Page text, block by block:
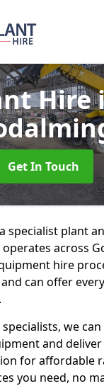
Hire
Get In Touch
specialist plant
across
hire
can offer
we
and
for affordable
you need, no